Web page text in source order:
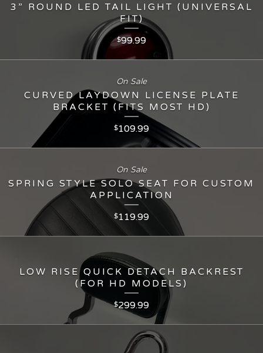
3” ROUND LED TAIL LIGHT (UNIVERSAL
FIT)
$99.99
CURVED LAYDOWN LICENSE PLATE
BRACKET (FITS MOST HD)
$109.99
On Sale
SPRING STYLE SOLO SEAT FOR CUSTOM
APPLICATION
$119.99
On Sale
LOW RISE QUICK DETACH BACKREST
(FOR HD MODELS)
$299.99